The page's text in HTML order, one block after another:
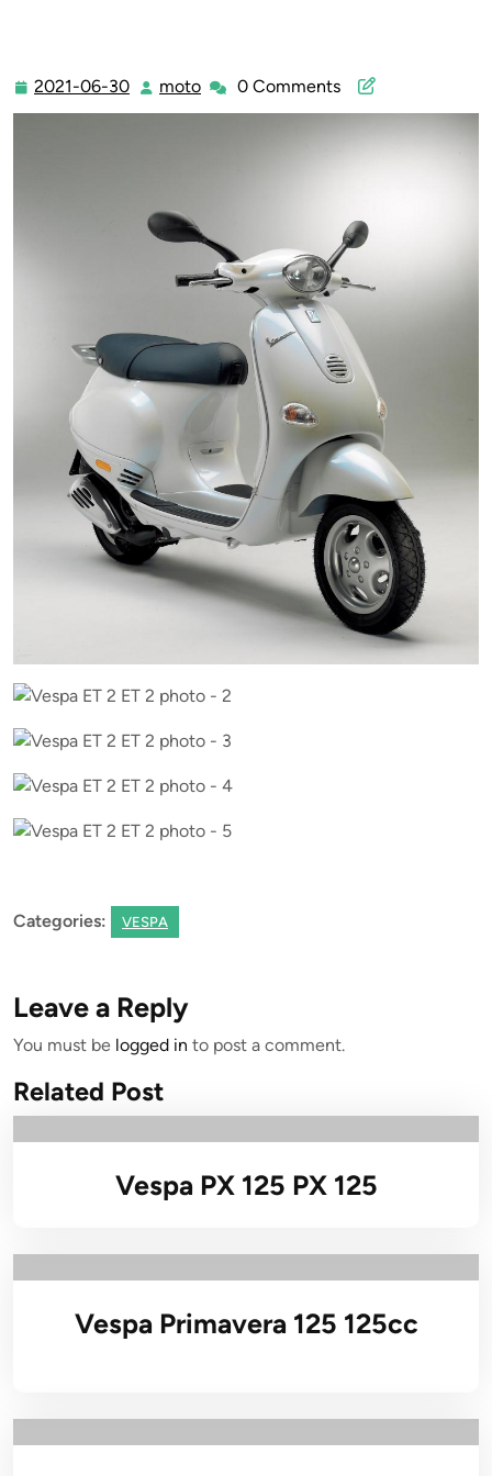
2021-06-30 2021-
06-
moto moto0 Comments
Categories: VESPA
Leave a Reply
You must be logged in to post a comment.
Related Post
Vespa PX 125 PX 125
Vespa Primavera 125 125cc